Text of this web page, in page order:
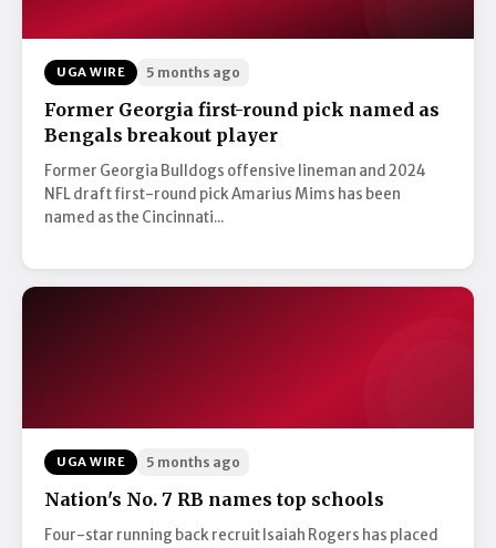
UGA WIRE 5 months ago
Former Georgia first-round pick named as
Bengals breakout player
Former Georgia Bulldogs offensive lineman and 2024
NFL draft first-round pick Amarius Mims has been
named as the Cincinnati...
UGA WIRE 5 months ago
Nation's No. 7 RB names top schools
Four-star running back recruit Isaiah Rogers has placed